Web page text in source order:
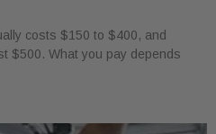
costs $150 to $400, and
$500. What you pay depends